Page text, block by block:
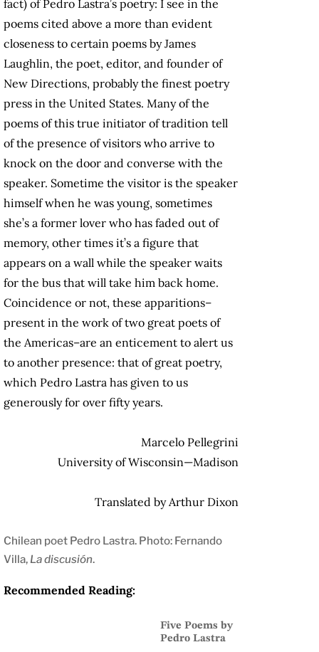
fact) of Pedro Lastra’s poetry: I see in the
poems cited above a more than evident
closeness to certain poems by James
Laughlin, the poet, editor, and founder of
New Directions, probably the finest poetry
press in the United States. Many of the
poems of this true initiator of tradition tell
of the presence of visitors who arrive to
knock on the door and converse with the
speaker. Sometime the visitor is the speaker
himself when he was young, sometimes
she’s a former lover who has faded out of
memory, other times it’s a figure that
appears on a wall while the speaker waits
for the bus that will take him back home.
Coincidence or not, these apparitions–
present in the work of two great poets of
the Americas–are an enticement to alert us
to another presence: that of great poetry,
which Pedro Lastra has given to us
generously for over fifty years.
Marcelo Pellegrini
University of Wisconsin—Madison
Translated by Arthur Dixon
Chilean poet Pedro Lastra. Photo: Fernando
Villa, La discusión.
Recommended Reading:
Five Poems by
Pedro Lastra